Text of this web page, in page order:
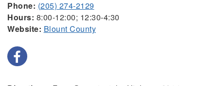
Phone: (205) 274-2129
Hours: 8:00-12:00; 12:30-4:30
Website: Blount County